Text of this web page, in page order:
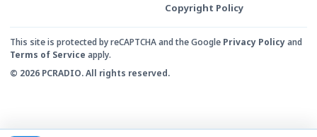
Copyright Policy
This site is protected by reCAPTCHA and the Google Privacy Policyand
Terms of Service apply.
© 2026 PCRADIO. All rights reserved.